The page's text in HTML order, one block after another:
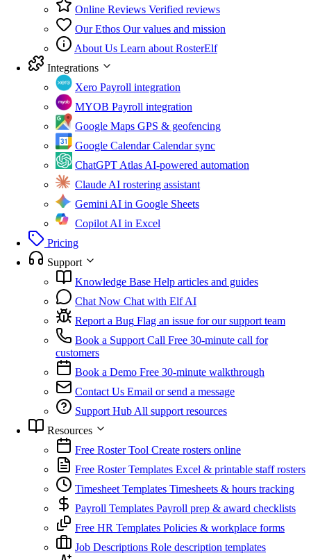
Online Reviews Verified reviews
Our Ethos Our values and mission
About Us Learn about RosterElf
Integrations
Xero Payroll integration
MYOB Payroll integration
Google Maps GPS & geofencing
Google Calendar Calendar sync
ChatGPT AtlasAI-powered automation
ClaudeAI rostering assistant
GeminiAI in Google Sheets
CopilotAI in Excel
Pricing
Support
Knowledge Base Help articles and guides
Chat Now Chat with Elf AI
Report a Bug Flag an issue for our support team
Book a Support Call Free 30-minute call for
customers
Book a Demo Free 30-minute walkthrough
Contact Us Email or send a message
Support HubAll support resources
Resources
Free Roster Tool Create rosters online
Free Roster Templates Excel & printable staff rosters
Timesheet Templates Timesheets & hours tracking
Payroll Templates Payroll prep & award checklists
Free HR Templates Policies & workplace forms
Job Descriptions Role description templates